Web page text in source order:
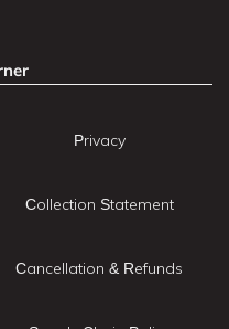
Privacy
Collection Statement
Cancellation & Refunds